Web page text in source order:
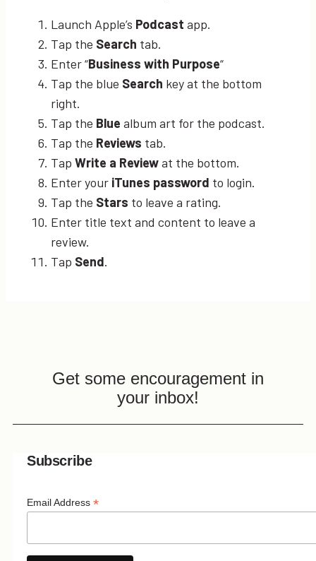
Launch Apple’s Podcast app.
Tap the Search tab.
Enter “Business with Purpose“
Tap the blue Search key at the bottom
right.
Tap the Blue album art for the podcast.
Tap the Reviews tab.
Tap Write a Reviewat the bottom.
Enter your iTunes password to login.
Tap the Stars to leave a rating.
Enter title text and content to leave a
review.
Tap Send.
Get some encouragement in
your inbox!
Subscribe
Email Address *